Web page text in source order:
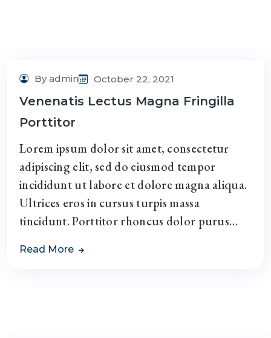
By admin October 22, 2021
Venenatis Lectus Magna Fringilla
Porttitor
Lorem ipsum dolor sit amet, consectetur
adipiscing elit, sed do eiusmod tempor
incididunt ut labore et dolore magna aliqua.
Ultrices eros in cursus turpis massa
tincidunt. Porttitor rhoncus dolor purus…
Read More